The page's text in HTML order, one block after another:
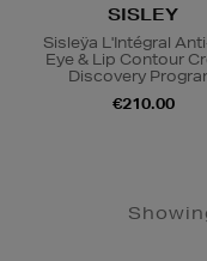
SISLEY
Sisleÿa L'Intégral
Eye & Lip Contour
Discovery
€210.00